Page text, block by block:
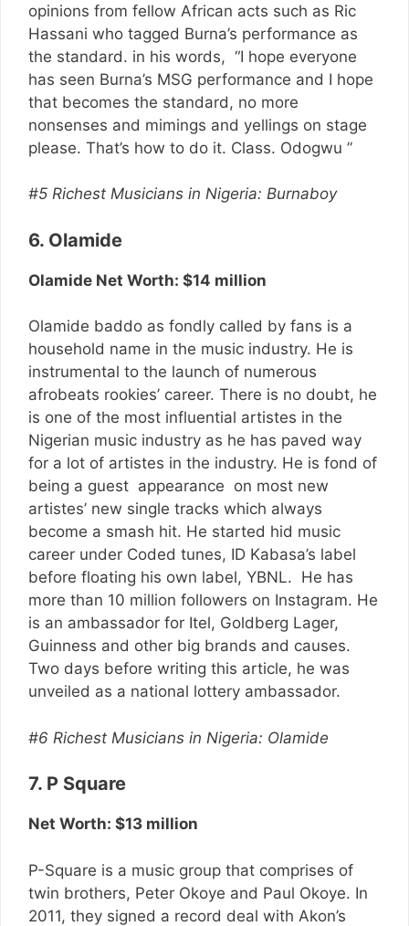
opinions from fellow African acts such as Ric
Hassani who tagged Burna’s performance as
the standard. in his words, “I hope everyone
has seen Burna’s MSG performance and I hope
that becomes the standard, no more
nonsenses and mimings and yellings on stage
please. That’s how to do it. Class. Odogwu ”
#5 Richest Musicians in Nigeria: Burnaboy
6. Olamide
Olamide Net Worth: $14 million
Olamide baddo as fondly called by fans is a
household name in the music industry. He is
instrumental to the launch of numerous
afrobeats rookies’ career. There is no doubt, he
is one of the most influential artistes in the
Nigerian music industry as he has paved way
for a lot of artistes in the industry. He is fond of
being a guest appearance on most new
artistes’ new single tracks which always
become a smash hit. He started hid music
career under Coded tunes, ID Kabasa’s label
before floating his own label, YBNL. He has
more than 10 million followers on Instagram. He
is an ambassador for Itel, Goldberg Lager,
Guinness and other big brands and causes.
Two days before writing this article, he was
unveiled as a national lottery ambassador.
#6 Richest Musicians in Nigeria: Olamide
7. P Square
Net Worth: $13 million
P-Square is a music group that comprises of
twin brothers, Peter Okoye and Paul Okoye. In
2011, they signed a record deal with Akon’s